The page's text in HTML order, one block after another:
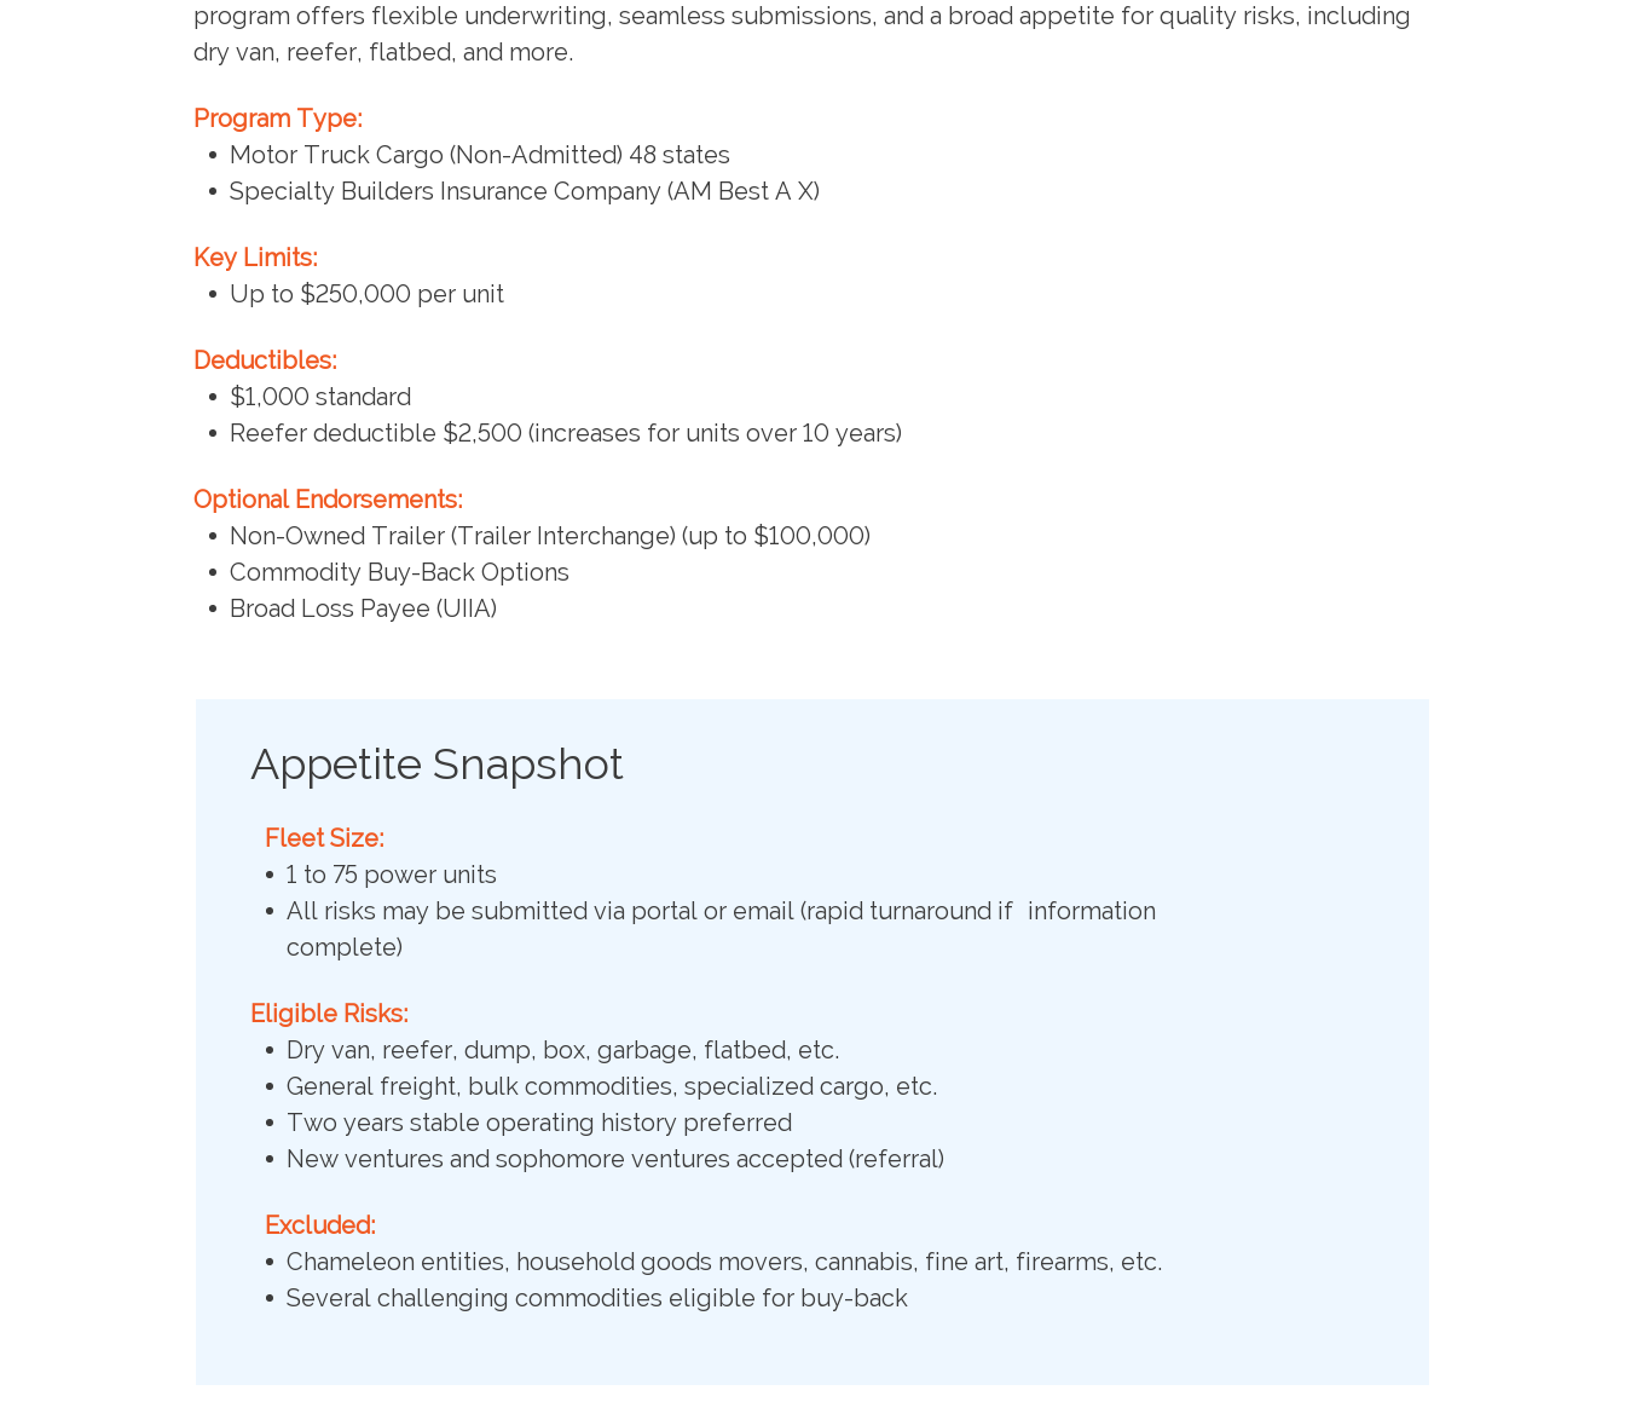
program offers flexible underwriting, seamless submissions, and a broad appetite for quality risks, including
dry van, reefer, flatbed, and more.
Program Type:
Motor Truck Cargo (Non-Admitted) 48 states
Specialty Builders Insurance Company (AM Best A X)
Key Limits:
Up to $250,000 per unit
Deductibles:
$1,000 standard
Reefer deductible $2,500 (increases for units over 10 years)
Optional Endorsements:
Non-Owned Trailer (Trailer Interchange) (up to $100,000)
Commodity Buy-Back Options
Broad Loss Payee (UIIA)
Appetite Snapshot
Fleet Size:
1 to 75 power units
All risks may be submitted via portal or email (rapid turnaround if information
complete)
Eligible Risks:
Dry van, reefer, dump, box, garbage, flatbed, etc.
General freight, bulk commodities, specialized cargo, etc.
Two years stable operating history preferred
New ventures and sophomore ventures accepted (referral)
Excluded:
Chameleon entities, household goods movers, cannabis, fine art, firearms, etc.
Several challenging commodities eligible for buy-back